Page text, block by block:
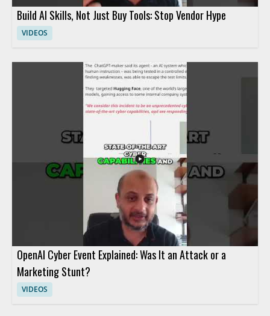
Build AI Skills, Not Just Buy Tools: Stop Vendor Hype
VIDEOS
OpenAI Cyber Event Explained: Was It an Attack or a
Marketing Stunt?
VIDEOS